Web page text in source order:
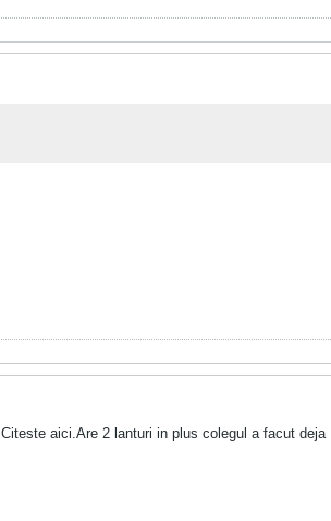
Citeste aici.Are 2 lanturi in plus colegul a facut deja